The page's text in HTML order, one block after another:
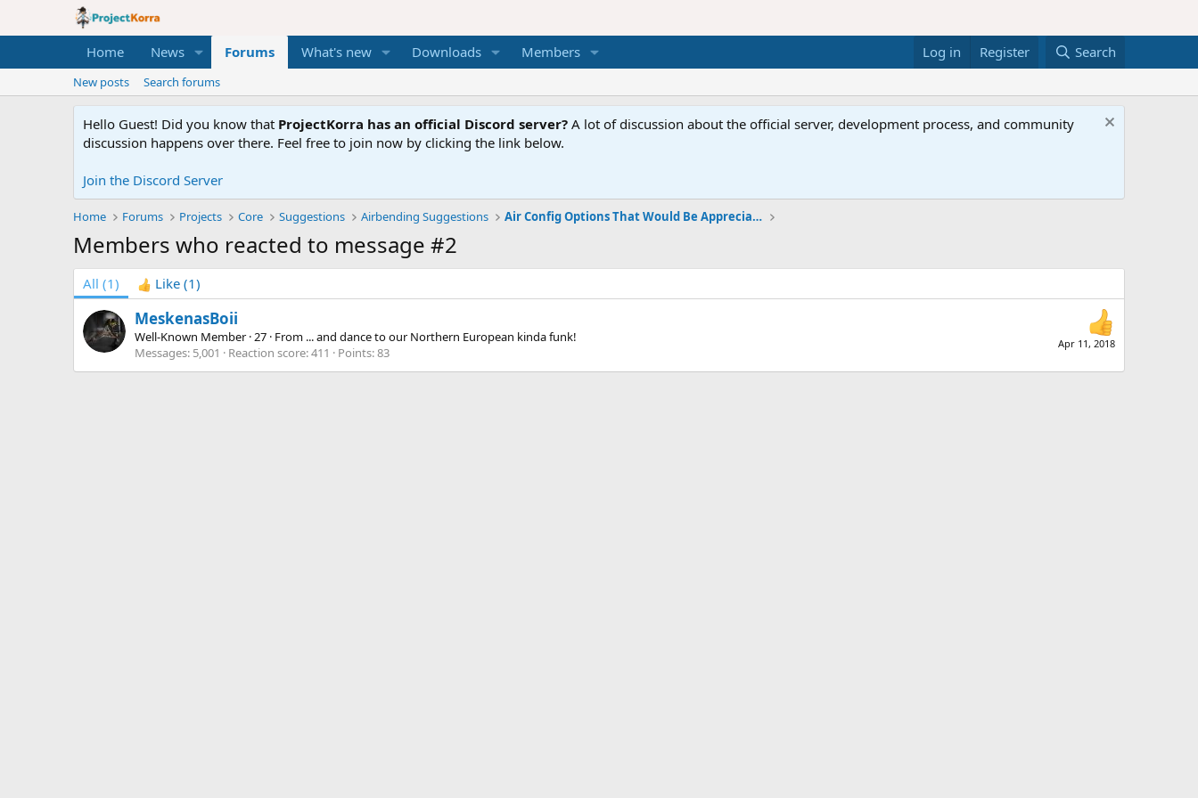
Home News Forums What's new Downloads Members Log in Register Search
New posts Search forums
Hello Guest! Did you know that ProjectKorra has an official Discord server? A lot of discussion about the official server, development process, and community
discussion happens over there. Feel free to join now by clicking the link below.
Join the Discord Server
Home Forums Projects Core Suggestions Airbending Suggestions Air Config Options That Would Be Appreciated
Members who reacted to message #2
All (1) Like (1)
Apr 11, 2018
MeskenasBoii
Well-Known Member · 27 · From ... and dance to our Northern European kinda funk!
Messages 5,001 Reaction score 411 Points 83